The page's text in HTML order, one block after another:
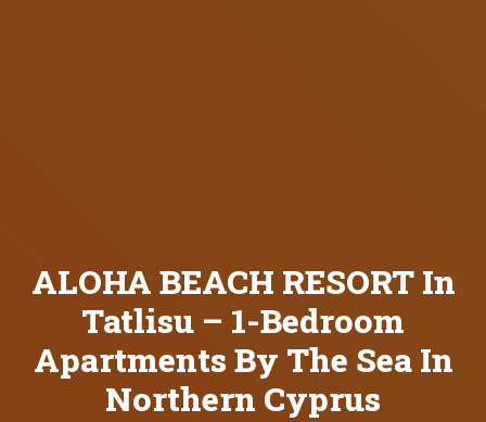
ALOHA BEACH RESORT In
Tatlisu – 1-Bedroom
Apartments By The Sea In
Northern Cyprus